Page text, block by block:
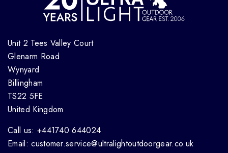
Unit 2 Tees Valley Court
Glenarm Road
Wynyard
Billingham
TS22 5FE
United Kingdom
Call us: +441740 644024
Email: customer.service@ultralightoutdoorgear.co.uk